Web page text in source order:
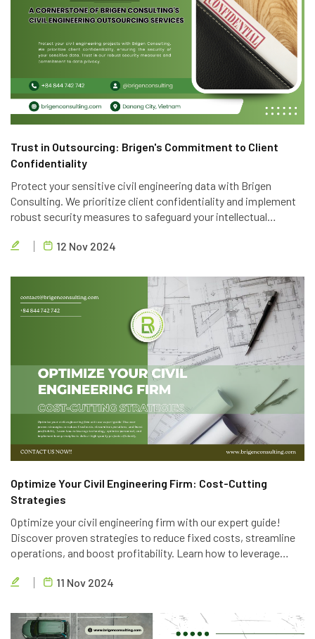
Trust in Outsourcing: Brigen's Commitment to Client
Confidentiality
Protect your sensitive civil engineering data with Brigen
Consulting. We prioritize client confidentiality and implement
robust security measures to safeguard your intellectual
privacy.
12 Nov 2024
Optimize Your Civil Engineering Firm: Cost-Cutting
Strategies
Optimize your civil engineering firm with our expert guide!
Discover proven strategies to reduce fixed costs, streamline
operations, and boost profitability. Learn how to leverage
to deliver high-quality projects efficiently.
11 Nov 2024